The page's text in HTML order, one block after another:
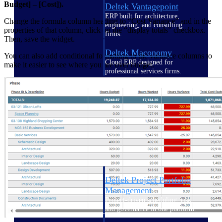
Deltek Vantagepoint
ERP built for architecture,
engineering, and consulting
firms.
Deltek Maconomy
Cloud ERP designed for
professional services firms.
Delivery Assurance
Delivery
Assurance
Deltek Project Portfolio
Management
Project-driven scheduling, risk,
and governance in one platform.
Budget] – [Cost]).
Change the formula column heading to “Cost Variance” and in the
properties of that column, click on the “display totals” checkbox.
Then, save the widget.
You can also add conditional formatting to the variance columns to
make it easier to see where you are over budget.